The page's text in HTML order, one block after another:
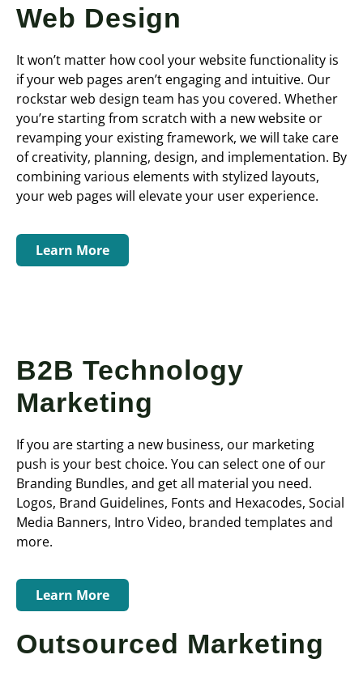
Web Design
It won’t matter how cool your website functionality is
if your web pages aren’t engaging and intuitive. Our
rockstar web design team has you covered. Whether
you’re starting from scratch with a new website or
revamping your existing framework, we will take care
of creativity, planning, design, and implementation. By
combining various elements with stylized layouts,
your web pages will elevate your user experience.
Learn More
B2B Technology
Marketing
If you are starting a new business, our marketing
push is your best choice. You can select one of our
Branding Bundles, and get all material you need.
Logos, Brand Guidelines, Fonts and Hexacodes, Social
Media Banners, Intro Video, branded templates and
more.
Learn More
Outsourced Marketing